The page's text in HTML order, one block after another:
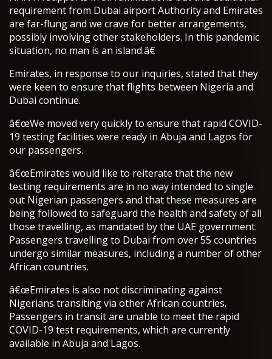
requirement from Dubai airport Authority and Emirates
are far-flung and we crave for better arrangements,
possibly involving other stakeholders. In this pandemic
situation, no man is an island.â€
Emirates, in response to our inquiries, stated that they
were keen to ensure that flights between Nigeria and
Dubai continue.
â€œWe moved very quickly to ensure that rapid COVID-
19 testing facilities were ready in Abuja and Lagos for
our passengers.
â€œEmirates would like to reiterate that the new
testing requirements are in no way intended to single
out Nigerian passengers and that these measures are
being followed to safeguard the health and safety of all
those travelling, as mandated by the UAE government.
Passengers travelling to Dubai from over 55 countries
undergo similar measures, including a number of other
African countries.
â€œEmirates is also not discriminating against
Nigerians transiting via other African countries.
Passengers in transit are unable to meet the rapid
COVID-19 test requirements, which are currently
available in Abuja and Lagos.